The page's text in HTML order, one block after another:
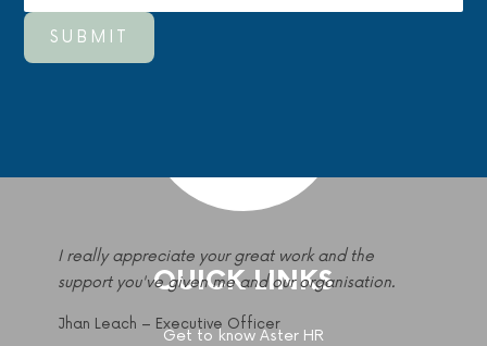
I really appreciate your great work and the
support you've given me and our organisation.
Jhan Leach – Executive Officer
QUICK LINKS
Get to know Aster HR